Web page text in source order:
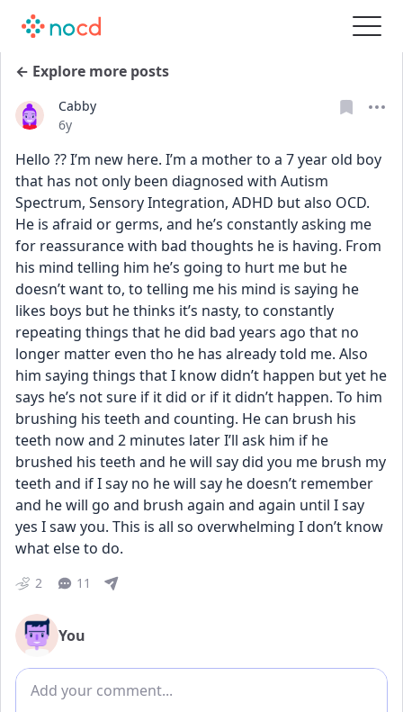
← Explore more posts
Cabby
Date posted
6y
Hello ?? I’m new here. I’m a mother to a 7 year old boy
that has not only been diagnosed with Autism
Spectrum, Sensory Integration, ADHD but also OCD.
He is afraid or germs, and he’s constantly asking me
for reassurance with bad thoughts he is having. From
his mind telling him he’s going to hurt me but he
doesn’t want to, to telling me his mind is saying he
likes boys but he thinks it’s nasty, to constantly
repeating things that he did bad years ago that no
longer matter even tho he has already told me. Also
him saying things that I know didn’t happen but yet he
says he’s not sure if it did or if it didn’t happen. To him
brushing his teeth and counting. He can brush his
teeth now and 2 minutes later I’ll ask him if he
brushed his teeth and he will say did you me brush my
teeth and if I say no he will say he doesn’t remember
and he will go and brush again and again until I say
yes I saw you. This is all so overwhelming I don’t know
what else to do.
2 11
You
Add comment